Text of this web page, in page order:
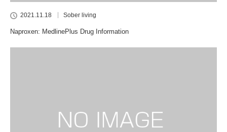
2021.11.18 Sober living
Naproxen: MedlinePlus Drug Information